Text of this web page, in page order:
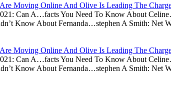
Are Moving Online And Olive Is Leading The
Can A…facts You Need To Know About
Know About Fernanda…stephen A Smith: Net
Are Moving Online And Olive Is Leading The
Can A…facts You Need To Know About
Know About Fernanda…stephen A Smith: Net